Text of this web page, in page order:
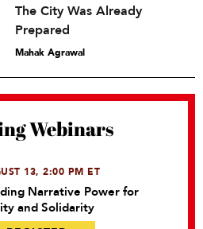
The City Was Already
Prepared
Mahak Agrawal
Webinars
13, 2:00 PM ET
Narrative Power for
and Solidarity